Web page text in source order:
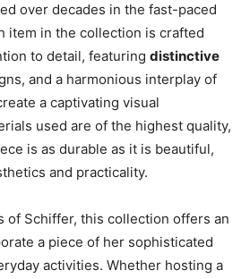
over decades in the fast-paced
item in the collection is crafted
to detail, featuring distinctive
and a harmonious interplay of
a captivating visual
used are of the highest quality,
is as durable as it is beautiful,
and practicality.
of Schiffer, this collection offers an
a piece of her sophisticated
activities. Whether hosting a